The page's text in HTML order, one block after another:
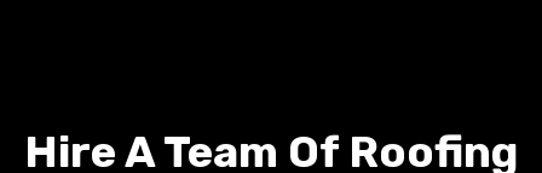
Hire A Team Of Roofing